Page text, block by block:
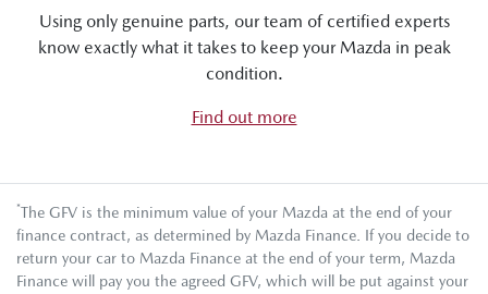
Using only genuine parts, our team of certified experts
know exactly what it takes to keep your Mazda in peak
condition.
Find out more
*The GFV is the minimum value of your Mazda at the end of your
finance contract, as determined by Mazda Finance. If you decide to
return your car to Mazda Finance at the end of your term, Mazda
Finance will pay you the agreed GFV, which will be put against your